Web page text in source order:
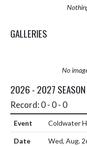
GALLERIES
No
2026 - 2027 SEASON
Record: 0 - 0 - 0
Coldwater
Wed, Aug.